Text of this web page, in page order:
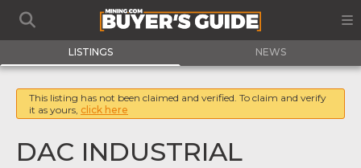
LISTINGS NEWS
This listing has not been claimed and verified. To claim and verify
it as yours, click here
DAC INDUSTRIAL